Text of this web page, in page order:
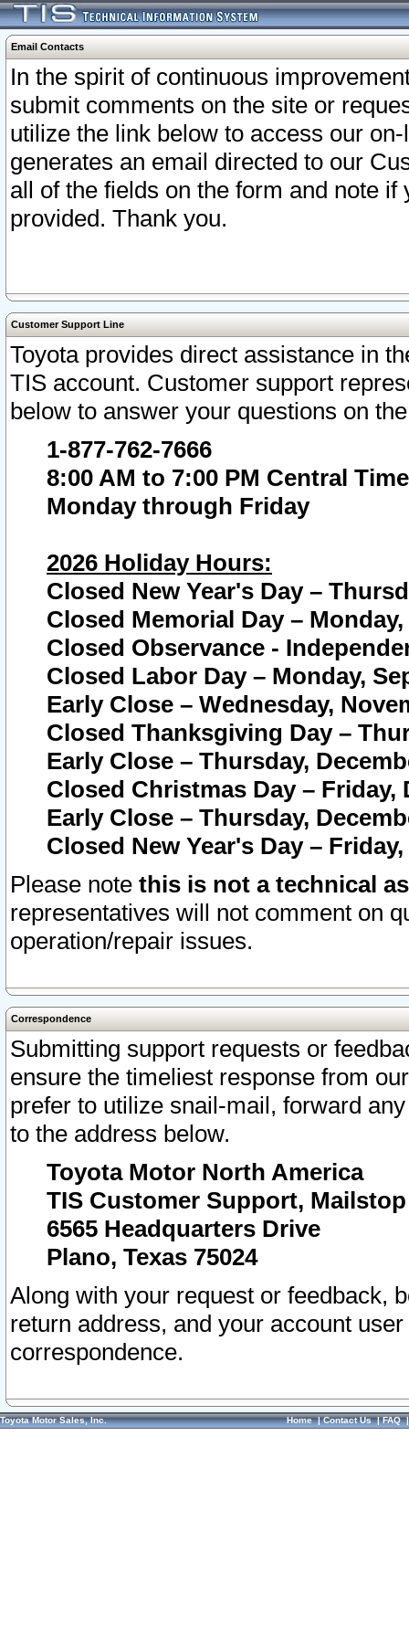
Email Contacts
In the spirit of continuous
submit comments on the site or
utilize the link below to access our
generates an email directed to our
all of the fields on the form and note
provided. Thank you.
Customer Support Line
Toyota provides direct assistance in
TIS account. Customer support
below to answer your questions on
1-877-762-7666
8:00 AM to 7:00 PM Central Time
Monday through Friday
2026 Holiday Hours:
Closed New Year's Day –
Closed Memorial Day – Monday,
Closed Observance -
Closed Labor Day – Monday,
Early Close – Wednesday,
Closed Thanksgiving Day –
Early Close – Thursday,
Closed Christmas Day – Friday,
Early Close – Thursday,
Closed New Year's Day –
Please note this is not a technical
representatives will not comment on
operation/repair issues.
Correspondence
Submitting support requests or
ensure the timeliest response from
prefer to utilize snail-mail, forward
to the address below.
Toyota Motor North America
TIS Customer Support, Mailstop
6565 Headquarters Drive
Plano, Texas 75024
Along with your request or feedback,
return address, and your account
correspondence.
Toyota Motor Sales, Inc. Home|Contact Us|FAQ